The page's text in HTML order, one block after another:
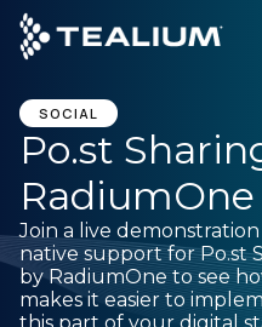
main
content
Platform
Solutions
SOCIAL
Po.st
RadiumOne
Join a live
native support for Po.st
by RadiumOne to see
makes it easier to